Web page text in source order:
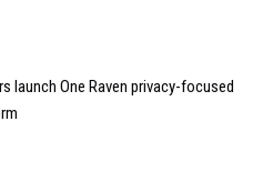
launch One Raven privacy-focused